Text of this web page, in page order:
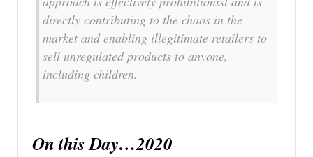
directly contributing to the chaos in the
market and enabling illegitimate retailers to
sell unregulated products to anyone,
including children.
On this Day…2020